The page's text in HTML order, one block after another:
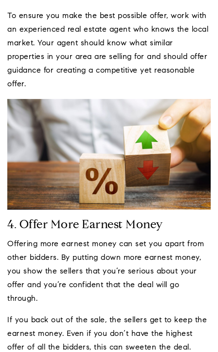
To ensure you make the best possible offer, work with
an experienced real estate agent who knows the local
market. Your agent should know what similar
properties in your area are selling for and should offer
guidance for creating a competitive yet reasonable
offer.
4. Offer More Earnest Money
Offering more earnest money can set you apart from
other bidders. By putting down more earnest money,
you show the sellers that you’re serious about your
offer and you’re confident that the deal will go
through.
If you back out of the sale, the sellers get to keep the
earnest money. Even if you don’t have the highest
offer of all the bidders, this can sweeten the deal.